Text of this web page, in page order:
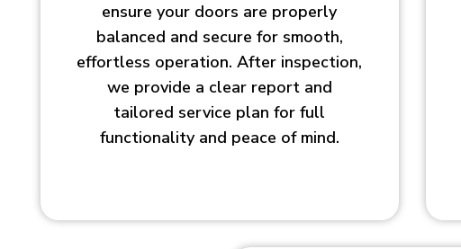
ensure your doors are properly
balanced and secure for smooth,
effortless operation. After inspection,
we provide a clear report and
tailored service plan for full
functionality and peace of mind.